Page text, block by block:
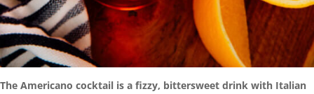
The Americano cocktail is a fizzy, bittersweet drink with Italian